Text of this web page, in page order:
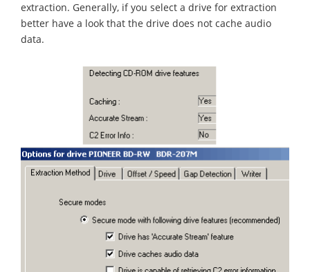
extraction. Generally, if you select a drive for extraction
better have a look that the drive does not cache audio
data.